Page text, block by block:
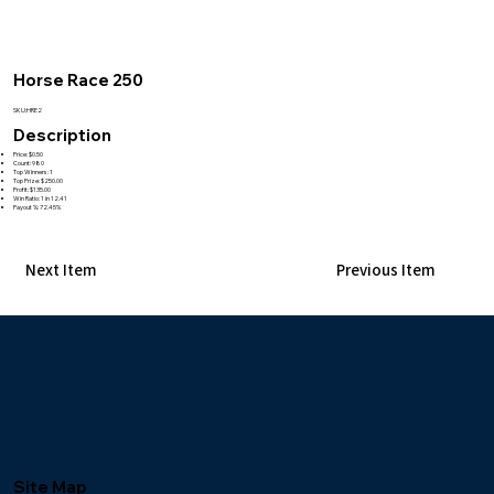
Horse Race 250
SKU:HRE2
Description
Price: $0.50
Count: 980
Top Winners: 1
Top Prize: $250.00
Profit: $135.00
Win Ratio: 1 in 12.41
Payout %: 72.45%
Previous Item
Next Item
Site Map